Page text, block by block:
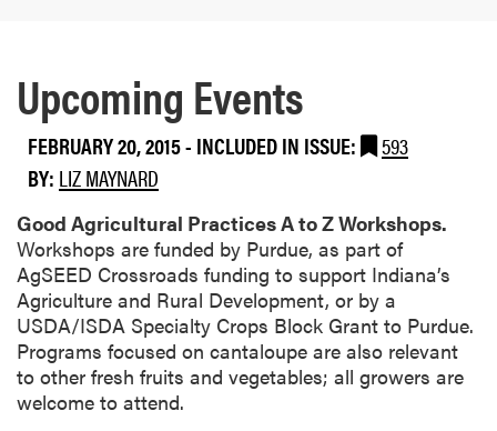
Upcoming Events
FEBRUARY 20, 2015- INCLUDED IN ISSUE:
593
BY: LIZ MAYNARD
Good Agricultural Practices A to Z Workshops.
Workshops are funded by Purdue, as part of
AgSEED Crossroads funding to support Indiana’s
Agriculture and Rural Development, or by a
USDA/ISDA Specialty Crops Block Grant to Purdue.
Programs focused on cantaloupe are also relevant
to other fresh fruits and vegetables; all growers are
welcome to attend.